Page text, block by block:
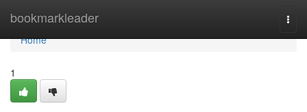
bookmarkleader
Home
Home
1